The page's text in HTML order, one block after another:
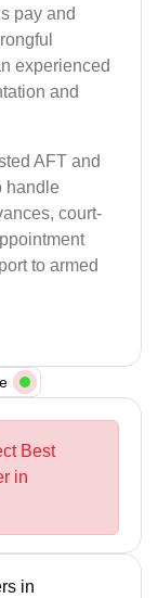
pay and
experienced
and
AFT and
handle
court-
to armed
Best
in
in